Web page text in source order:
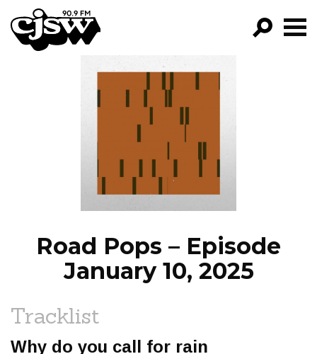
CJSW
PROGRAMS
EPISODES
NEWS
Road Pops – Episode
January 10, 2025
Tracklist
Why do you call for rain